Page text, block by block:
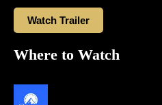
Watch Trailer
Where to Watch